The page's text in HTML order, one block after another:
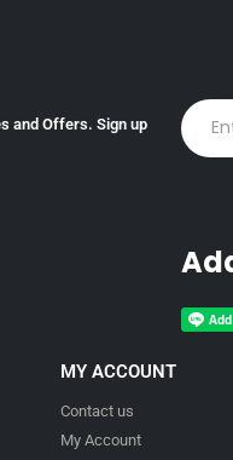
and Offers. Sign up
MY ACCOUNT
Contact us
My Account